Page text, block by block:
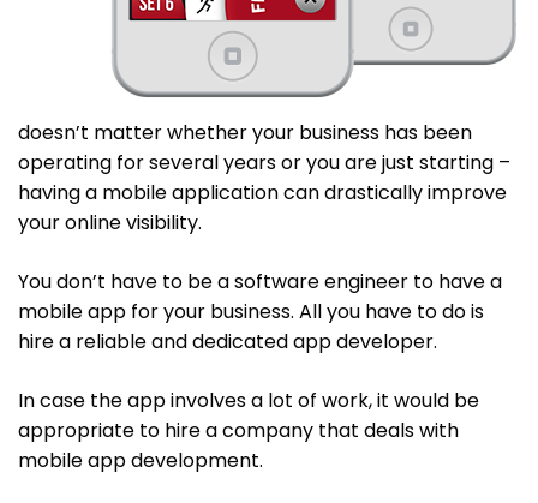
doesn’t matter whether your business has been
operating for several years or you are just starting –
having a mobile application can drastically improve
your online visibility.
You don’t have to be a software engineer to have a
mobile app for your business. All you have to do is
hire a reliable and dedicated app developer.
In case the app involves a lot of work, it would be
appropriate to hire a company that deals with
mobile app development.